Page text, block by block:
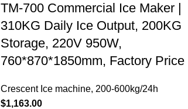
TM-700 Commercial Ice Maker |
310KG Daily Ice Output, 200KG
Storage, 220V 950W,
760*870*1850mm, Factory Price
Crescent Ice machine, 200-600kg/24h
$1,163.00